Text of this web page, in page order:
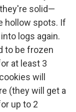
solid—
hollow spots. If
logs again.
to be frozen
at least 3
will
(they will get a
up to 2